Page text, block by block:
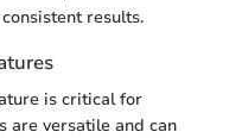
results.
is critical for
are versatile and can